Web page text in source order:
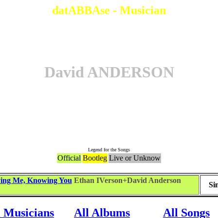
datABBAse - Musician
David ANDERSON
Legend for the Songs
Official Bootleg Live or Unknow
Me, Knowing You Ethan IVerson+David Anderson
All Albums All Songs